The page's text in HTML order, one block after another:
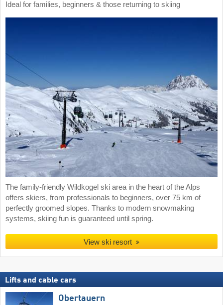
Ideal for families, beginners & those returning to skiing
The family-friendly Wildkogel ski area in the heart of the Alps
offers skiers, from professionals to beginners, over 75 km of
perfectly groomed slopes. Thanks to modern snowmaking
systems, skiing fun is guaranteed until spring.
View ski resort
Lifts and cable cars
Obertauern